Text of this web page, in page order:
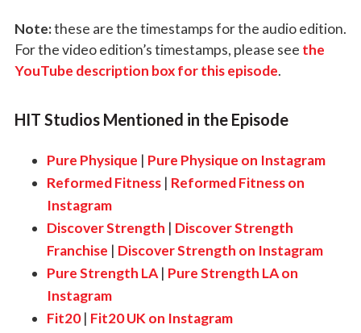
Note:these are the timestamps for the audio edition.
For the video edition’s timestamps, please see the
YouTube description box for this episode.
HIT Studios Mentioned in the Episode
Pure Physique | Pure Physique on Instagram
Reformed Fitness| Reformed Fitness on
Instagram
Discover Strength | Discover Strength
Franchise | Discover Strength on Instagram
Pure Strength LA| Pure Strength LA on
Instagram
Fit20| Fit20 UK on Instagram